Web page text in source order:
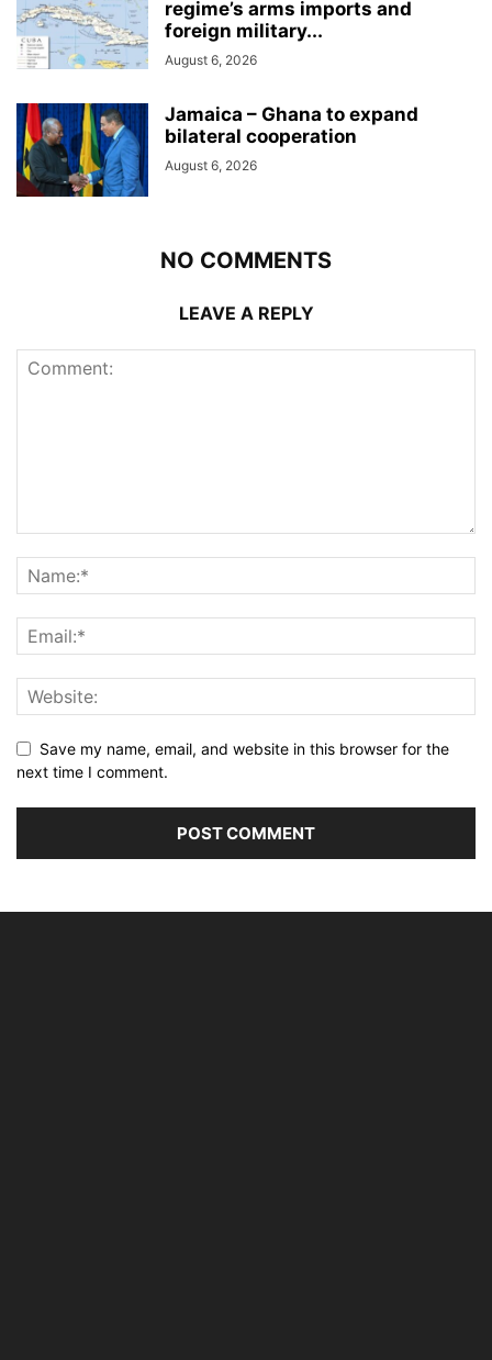
regime’s arms imports and
foreign military...
August 6, 2026
Jamaica – Ghana to expand
bilateral cooperation
August 6, 2026
NO COMMENTS
LEAVE A REPLY
Save my name, email, and website in this browser for the
next time I comment.